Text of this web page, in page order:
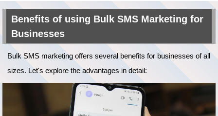
Benefits of using Bulk SMS Marketing for
Businesses
Bulk SMS marketing offers several benefits for businesses of all
sizes. Let's explore the advantages in detail: